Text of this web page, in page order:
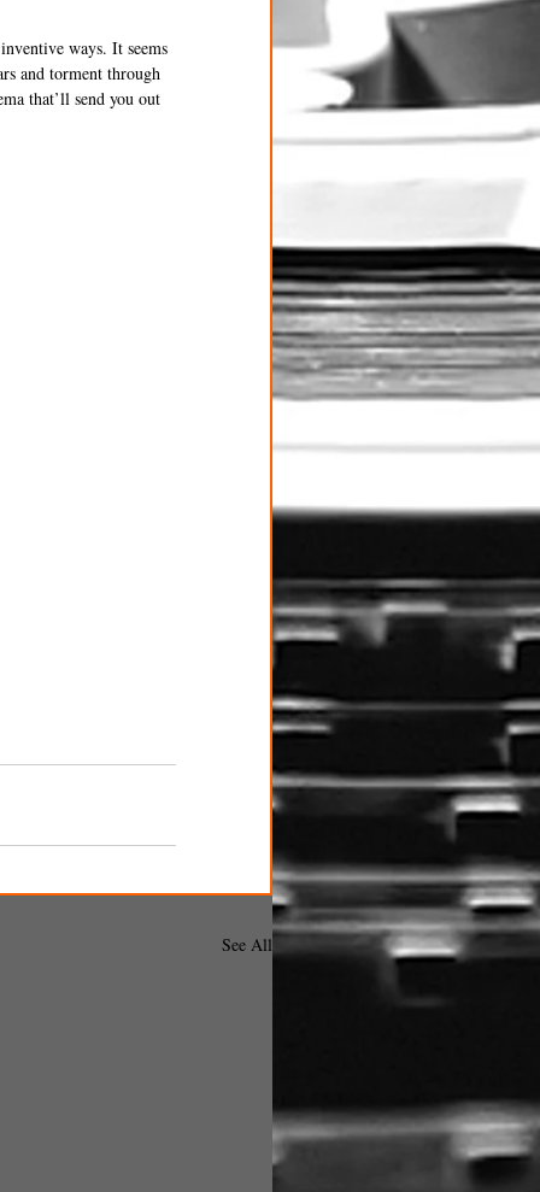
ways. It seems
and torment through
that’ll send you out
See All